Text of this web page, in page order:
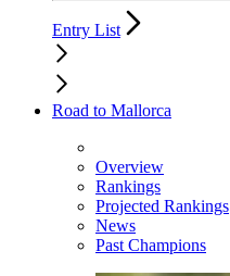
Entry List
Road to Mallorca
Overview
Rankings
Projected Rankings
News
Past Champions